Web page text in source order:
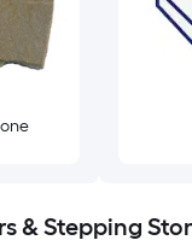
& Stepping